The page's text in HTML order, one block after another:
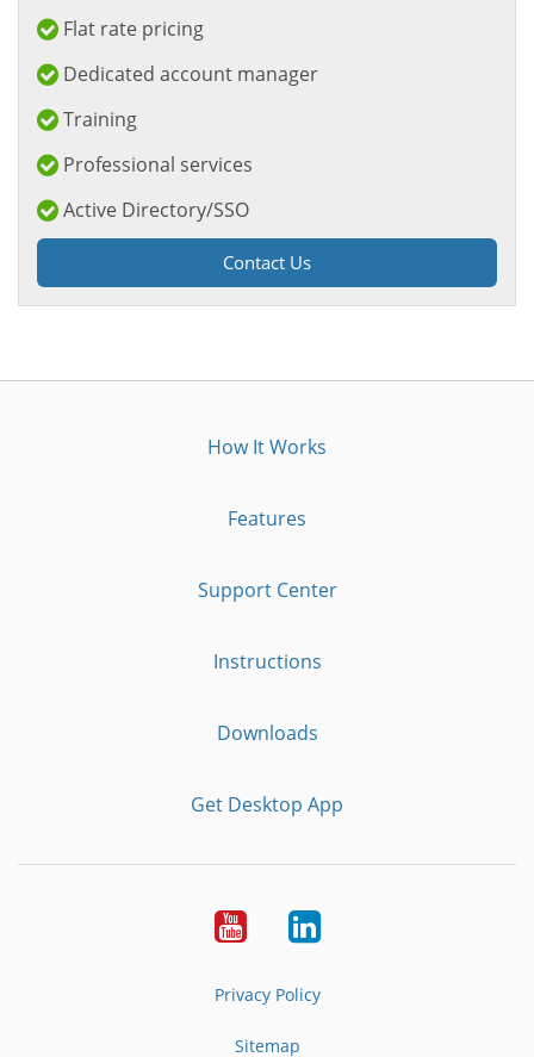
Flat rate pricing
Dedicated account manager
Training
Professional services
Active Directory/SSO
Contact Us
How It Works
Features
Support Center
Instructions
Downloads
Get Desktop App
YoutubeLinkedIn
Privacy Policy
Sitemap